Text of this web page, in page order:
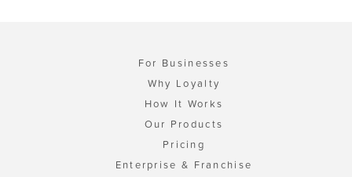
For Businesses
Why Loyalty
How It Works
Our Products
Pricing
Enterprise & Franchise